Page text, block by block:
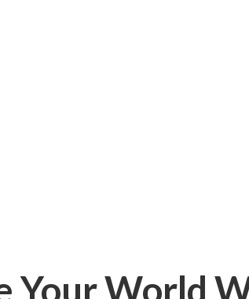
Your World